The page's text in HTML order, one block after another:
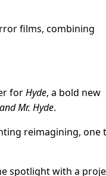
films, combining
forHyde, a bold new
Mr. Hyde.
reimagining, one
spotlight with a